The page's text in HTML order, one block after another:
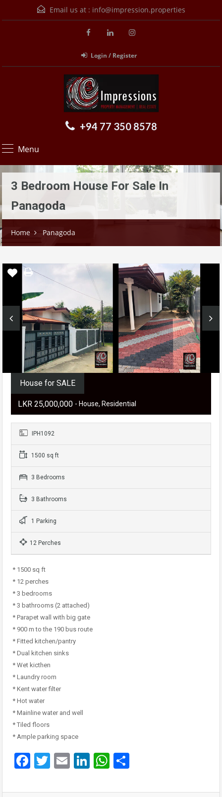
Email us at : info@impression.properties
Login / Register
+94 77 350 8578
Menu
3 Bedroom House For Sale In
Panagoda
Home Panagoda
House for SALE
LKR ‏‏‎25,000,000 - House, Residential
IPH1092
1500 sq ft
3 Bedrooms
3 Bathrooms
1 Parking
12 Perches
* 1500 sq ft
* 12 perches
* 3 bedrooms
* 3 bathrooms (2 attached)
* Parapet wall with big gate
* 900 m to the 190 bus route
* Fitted kitchen/pantry
* Dual kitchen sinks
* Wet kicthen
* Laundry room
* Kent water filter
* Hot water
* Mainline water and well
* Tiled floors
* Ample parking space
Facebook
Twitter
EmailLinkedIn
WhatsApp